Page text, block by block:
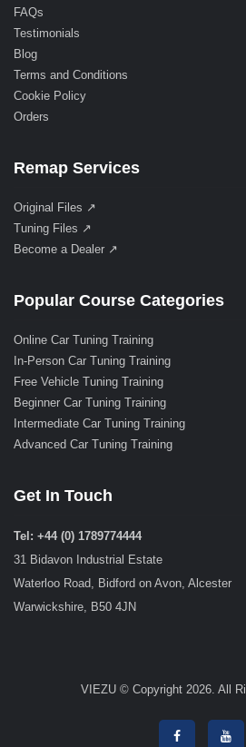
FAQs
Testimonials
Blog
Terms and Conditions
Cookie Policy
Orders
Remap Services
Original Files ↗
Tuning Files ↗
Become a Dealer ↗
Popular Course Categories
Online Car Tuning Training
In-Person Car Tuning Training
Free Vehicle Tuning Training
Beginner Car Tuning Training
Intermediate Car Tuning Training
Advanced Car Tuning Training
Get In Touch
Tel: +44 (0) 1789774444
31 Bidavon Industrial Estate
Waterloo Road, Bidford on Avon, Alcester
Warwickshire, B50 4JN
VIEZU © Copyright 2026. All